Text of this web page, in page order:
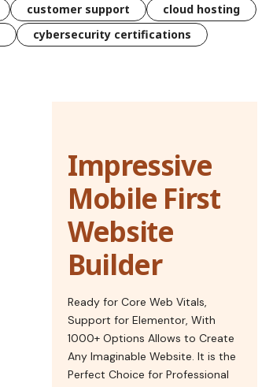
customer support
cloud hosting
cybersecurity certifications
Impressive
Mobile First
Website
Builder
Ready for Core Web Vitals,
Support for Elementor, With
1000+ Options Allows to Create
Any Imaginable Website. It is the
Perfect Choice for Professional